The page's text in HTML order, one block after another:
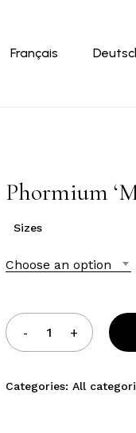
Français
Phormium
Sizes
Choose an option
Categories:All